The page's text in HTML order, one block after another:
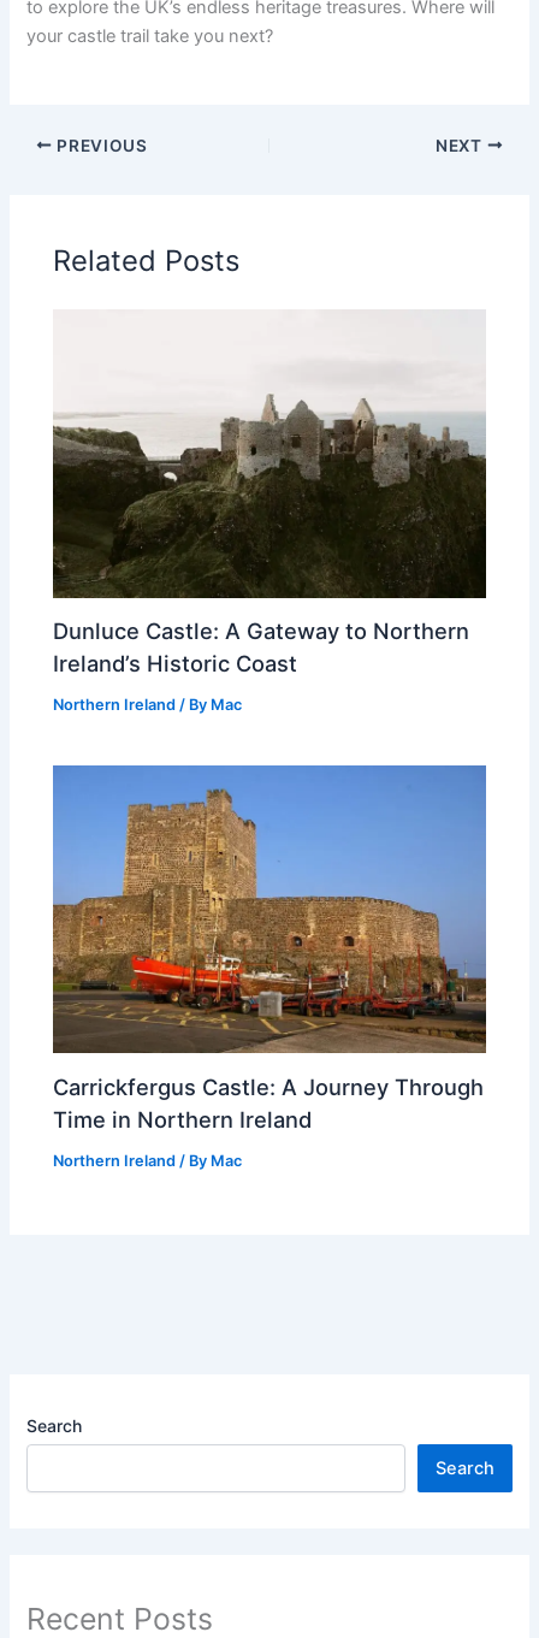
to explore the UK’s endless heritage treasures. Where will
your castle trail take you next?
PREVIOUS NEXT
Related Posts
Dunluce Castle: A Gateway to Northern
Ireland’s Historic Coast
Northern Ireland / By Mac
Carrickfergus Castle: A Journey Through
Time in Northern Ireland
Northern Ireland / By Mac
Search
Search
Recent Posts